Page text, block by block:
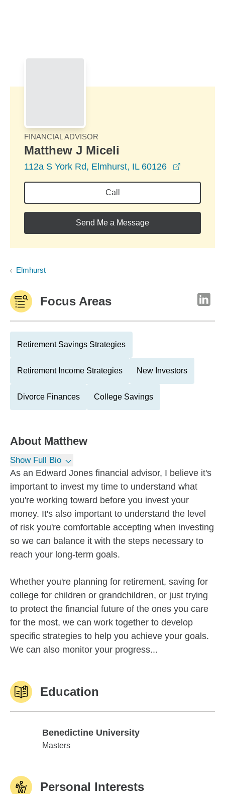
FINANCIAL ADVISOR
Matthew J Miceli
112a S York Rd, Elmhurst, IL 60126
Call
Send Me a Message
Elmhurst
Focus Areas
Retirement Savings Strategies
Retirement Income Strategies New Investors
Divorce Finances College Savings
About Matthew
Show Full Bio
As an Edward Jones financial advisor, I believe it's
important to invest my time to understand what
you're working toward before you invest your
money. It's also important to understand the level
of risk you're comfortable accepting when investing
so we can balance it with the steps necessary to
reach your long-term goals.
Whether you're planning for retirement, saving for
college for children or grandchildren, or just trying
to protect the financial future of the ones you care
for the most, we can work together to develop
specific strategies to help you achieve your goals.
We can also monitor your progress...
Education
Benedictine University
Benedictine University
Masters
Personal Interests